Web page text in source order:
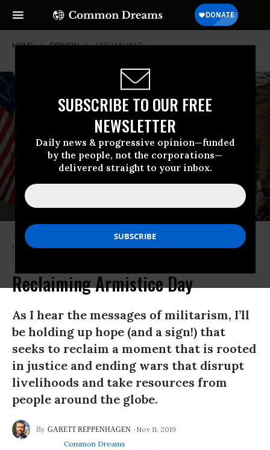
SUBSCRIBE TO OUR FREE
NEWSLETTER
Daily news & progressive opinion—funded
by the people, not the corporations—
delivered straight to your inbox.
HOME OPINION AFGHAN-WAR
The reality is that almost EVERY SINGLE domestic platform on a
progressive agenda can be funded by the overinflated military budget.
(Photo: Cliff Wells / Veterans for Peace)
Reclaiming Armistice Day
As I hear the messages of militarism, I’ll
be holding up hope (and a sign!) that
seeks to reclaim a moment that is rooted
in justice and ending wars that disrupt
livelihoods and take resources from
people around the globe.
GARETT REPPENHAGEN
Nov 11, 2019
Common Dreams